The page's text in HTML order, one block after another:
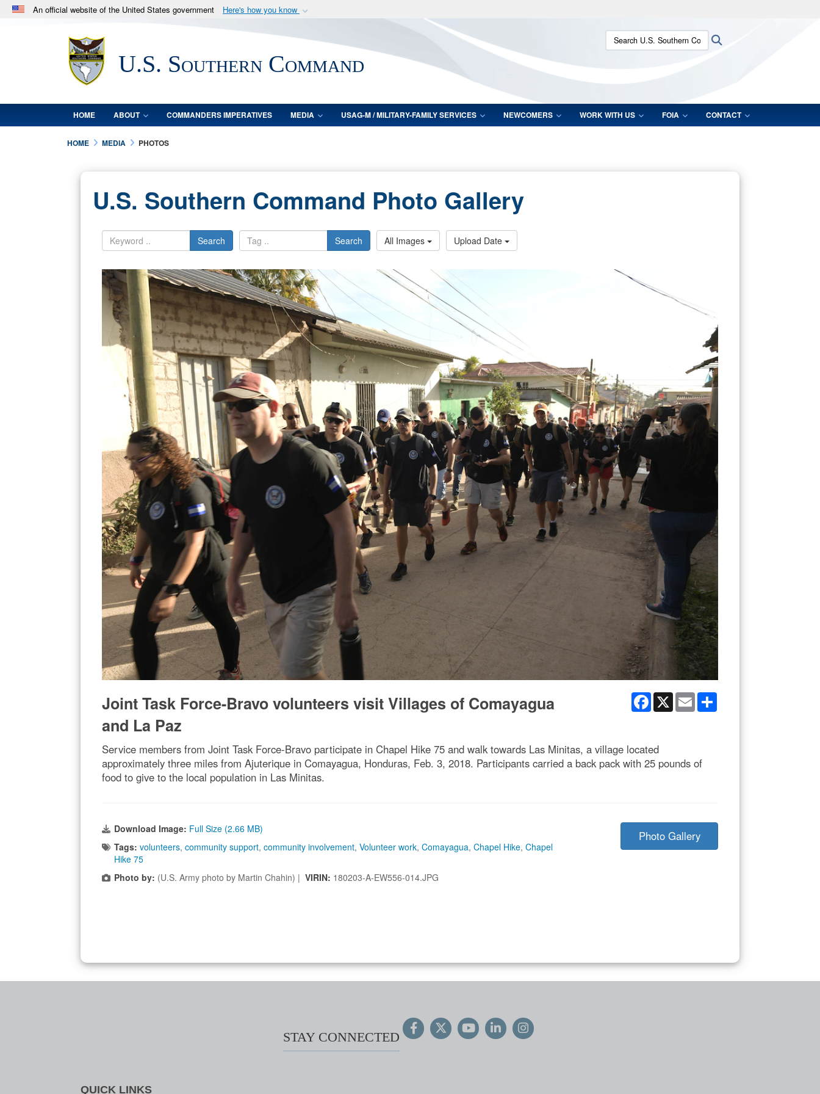
An official website of the United States government Here's how you know
.milwebsite belongs to an official U.S. Department of Defense organization
in the United States.
Secure .mil websites use HTTPS
lock (
means you’ve safely connected to the .mil website.
Share sensitive information only on official, secure websites.
U.S. Southern Command
Search U.S. Southern Command:
HOME ABOUT COMMANDERS IMPERATIVES MEDIA USAG-M / MILITARY-FAMILY SERVICES NEWCOMERS WORK WITH US FOIA CONTACT
HOME MEDIA PHOTOS
U.S. Southern Command Photo Gallery
Search Search All Images Upload Date
Facebook
X Email
Joint Task Force-Bravo volunteers visit Villages of Comayagua
and La Paz
Service members from Joint Task Force-Bravo participate in Chapel Hike 75 and walk towards Las Minitas, a village located
approximately three miles from Ajuterique in Comayagua, Honduras, Feb. 3, 2018. Participants carried a back pack with 25 pounds of
food to give to the local population in Las Minitas.
Download Image: Full Size (2.66 MB)
Tags: volunteers, community support, community involvement, Volunteer work, Comayagua, Chapel Hike, Chapel
Hike 75
Photo by: (U.S. Army photo by Martin Chahin) | VIRIN: 180203-A-EW556-014.JPG
Photo Gallery
STAY CONNECTED
QUICK LINKS